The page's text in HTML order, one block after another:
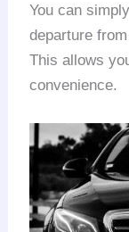
You can
departure
This allows
convenience.